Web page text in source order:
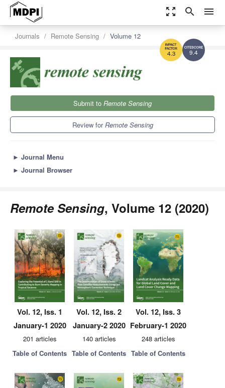
zoom_out_map search menu
9.4
4.3
Journals Remote Sensing Volume 12
Submit to Remote Sensing
Review forRemote Sensing
► Journal Menu
► Journal Browser
Remote Sensing, Volume 12 (2020)
Vol. 12, Iss. 1
January-1 2020
201 articles
Table of Contents
Vol. 12, Iss. 2
January-2 2020
140 articles
Table of Contents
Vol. 12, Iss. 3
February-1 2020
248 articles
Table of Contents